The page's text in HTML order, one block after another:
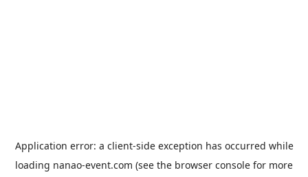
Application error: a client-side exception has occurred while
loading nanao-event.com (see the browser console for more